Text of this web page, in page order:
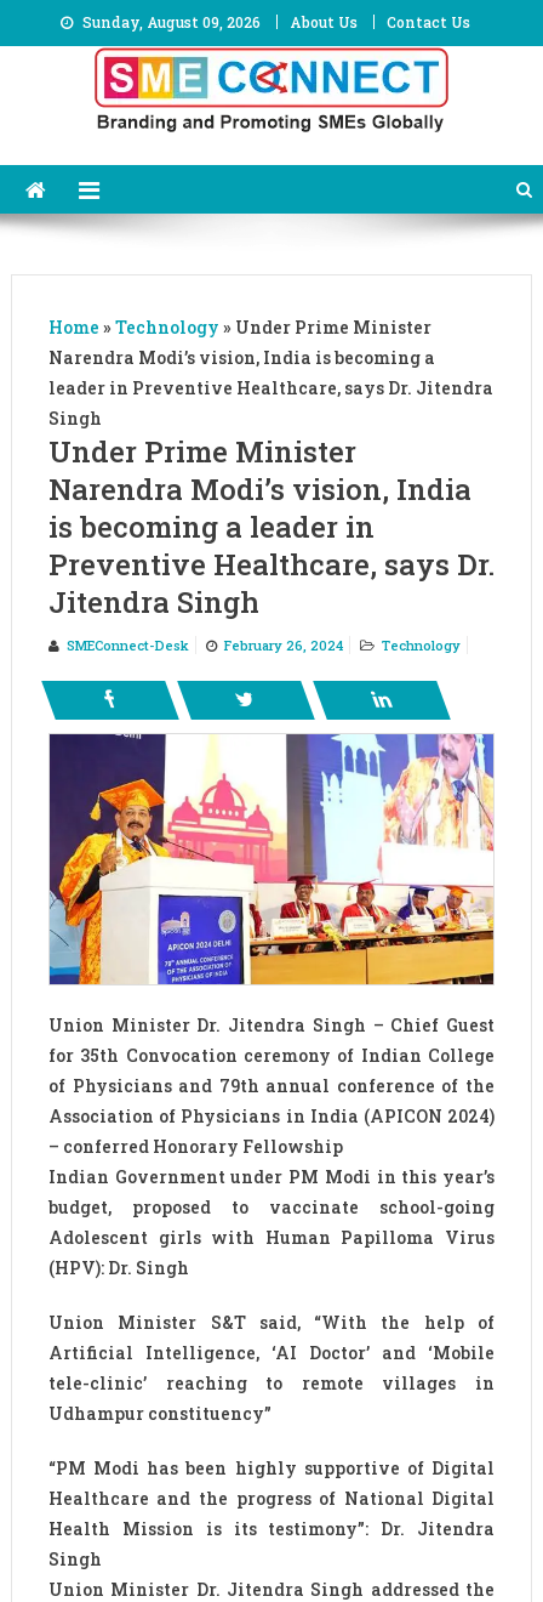
to
Sunday, August 09, 2026 About Us Contact Us
Home » Technology » Under Prime Minister
Narendra Modi’s vision, India is becoming a
leader in Preventive Healthcare, says Dr. Jitendra
Singh
Under Prime Minister
Narendra Modi’s vision, India
is becoming a leader in
Preventive Healthcare, says Dr.
Jitendra Singh
SMEConnect-Desk February 26, 2024 Technology
Union Minister Dr. Jitendra Singh – Chief Guest
for 35th Convocation ceremony of Indian College
of Physicians and 79th annual conference of the
Association of Physicians in India (APICON 2024)
– conferred Honorary Fellowship
Indian Government under PM Modi in this year’s
budget, proposed to vaccinate school-going
Adolescent girls with Human Papilloma Virus
(HPV): Dr. Singh
Union Minister S&T said, “With the help of
Artificial Intelligence, ‘AI Doctor’ and ‘Mobile
tele-clinic’ reaching to remote villages in
Udhampur constituency”
“PM Modi has been highly supportive of Digital
Healthcare and the progress of National Digital
Health Mission is its testimony”: Dr. Jitendra
Singh
Union Minister Dr. Jitendra Singh addressed the